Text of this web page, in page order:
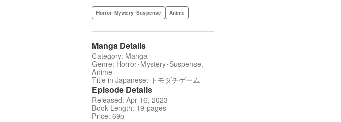
Horror･Mystery･Suspense Anime
Manga Details
Category: Manga
Genre: Horror･Mystery･Suspense,
Anime
Title in Japanese: トモダチゲーム
Episode Details
Released: Apr 16, 2023
Book Length: 19 pages
Price: 69p